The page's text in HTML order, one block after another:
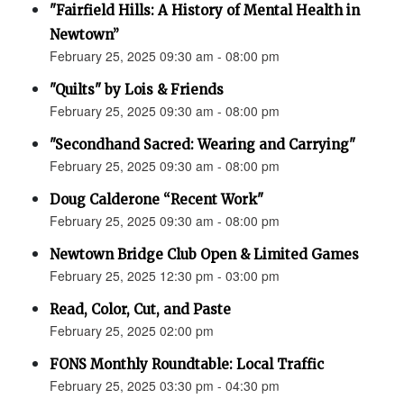
"Fairfield Hills: A History of Mental Health in
Newtown”
February 25, 2025 09:30 am - 08:00 pm
"Quilts" by Lois & Friends
February 25, 2025 09:30 am - 08:00 pm
"Secondhand Sacred: Wearing and Carrying"
February 25, 2025 09:30 am - 08:00 pm
Doug Calderone “Recent Work"
February 25, 2025 09:30 am - 08:00 pm
Newtown Bridge Club Open & Limited Games
February 25, 2025 12:30 pm - 03:00 pm
Read, Color, Cut, and Paste
February 25, 2025 02:00 pm
FONS Monthly Roundtable: Local Traffic
February 25, 2025 03:30 pm - 04:30 pm